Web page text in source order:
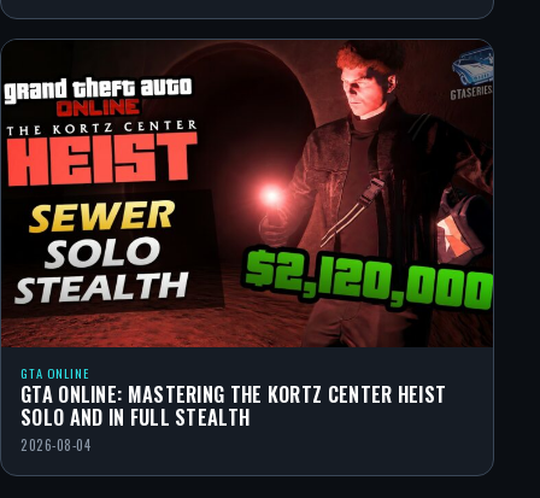
GTA ONLINE
GTA ONLINE: MASTERING THE KORTZ CENTER HEIST
SOLO AND IN FULL STEALTH
2026-08-04